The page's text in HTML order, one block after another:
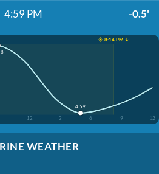
4:59 PM -0.5'
☀️ 8:14 PM ↓
12 3 6 9 12
4:59
WEATHER